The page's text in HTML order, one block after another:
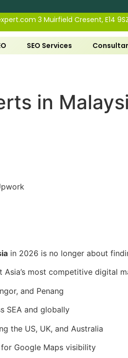
3 Muirfield Cresent, E14
SEO Services
in
in 2026 is no longer about
most competitive digital
and Penang
SEA and globally
the US, UK, and Australia
Google Maps visibility